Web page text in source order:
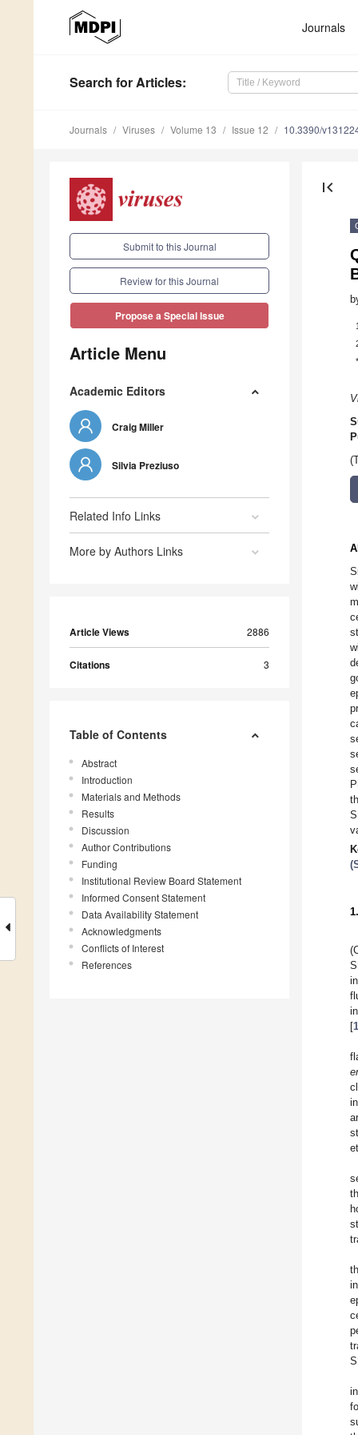
Journals
Search for Articles:
Journals Viruses Volume 13 Issue 12 10.3390/
Submit to this Journal
Review for this Journal
Propose a Special Issue
Article Menu
Academic Editors
Craig Miller
Silvia Preziuso
Related Info Links
More by Authors Links
Article Views 2886
Citations 3
Table of Contents
Abstract
Introduction
Materials and Methods
Results
Discussion
Author Contributions
Funding
Institutional Review Board Statement
Informed Consent Statement
Data Availability Statement
Acknowledgments
Conflicts of Interest
References
first_page
1
*
[1